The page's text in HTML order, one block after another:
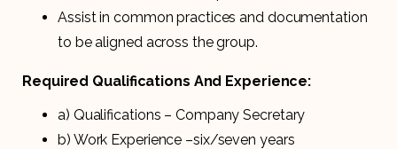
Assist in common practices and documentation
to be aligned across the group.
Required Qualifications And Experience:
a) Qualifications – Company Secretary
b) Work Experience –six/seven years